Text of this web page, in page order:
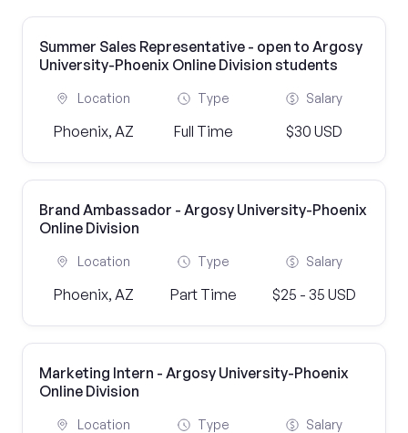
Summer Sales Representative - open to Argosy
University-Phoenix Online Division students
Location
Phoenix, AZ
Type
Full Time
Salary
$30 USD
Brand Ambassador - Argosy University-Phoenix
Online Division
Location
Phoenix, AZ
Type
Part Time
Salary
$25 - 35 USD
Marketing Intern - Argosy University-Phoenix
Online Division
Location Type Salary